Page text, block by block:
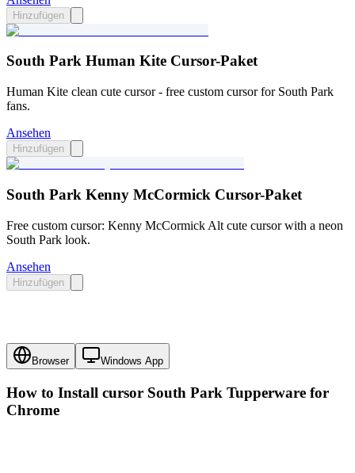
Hinzufügen
South Park Human Kite Cursor-Paket
Human Kite clean cute cursor - free custom cursor for South Park
fans.
Ansehen
Hinzufügen
South Park Kenny McCormick Cursor-Paket
Free custom cursor: Kenny McCormick Alt cute cursor with a neon
South Park look.
Ansehen
Hinzufügen
Browser Windows App
How to Install cursor South Park Tupperware for
Chrome